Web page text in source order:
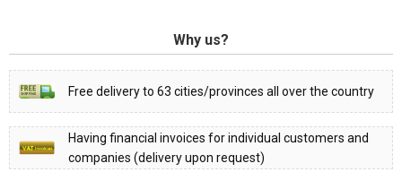
Why us?
Free delivery to 63 cities/provinces all over the country
Having financial invoices for individual customers and
companies (delivery upon request)